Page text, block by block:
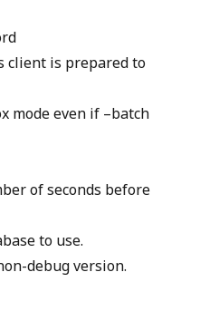
client is prepared to
mode even if –batch
of seconds before
to use.
debug version.